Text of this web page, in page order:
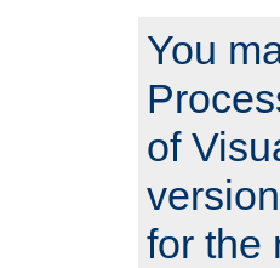
You
of
for the